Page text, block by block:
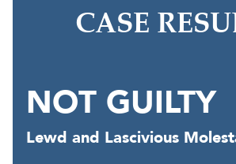
CASE
NOT GUILTY
Lewd and Lascivious